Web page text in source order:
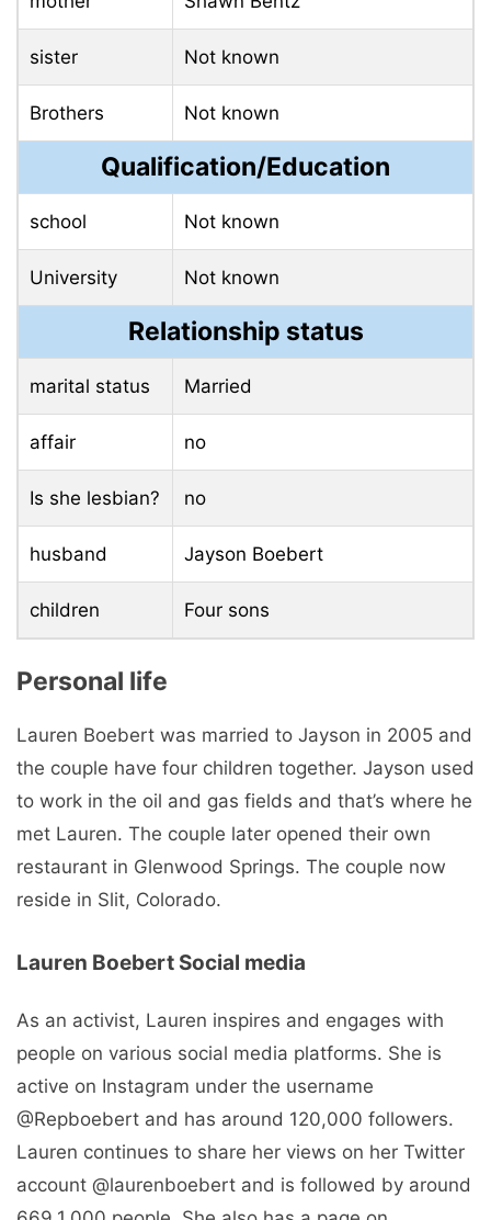
sister Not known
Brothers Not known
Qualification/Education
school Not known
University Not known
Relationship status
marital status Married
affair no
Is she lesbian? no
husband Jayson Boebert
children Four sons
Personal life
Lauren Boebert was married to Jayson in 2005 and
the couple have four children together. Jayson used
to work in the oil and gas fields and that’s where he
met Lauren. The couple later opened their own
restaurant in Glenwood Springs. The couple now
reside in Slit, Colorado.
Lauren Boebert Social media
As an activist, Lauren inspires and engages with
people on various social media platforms. She is
active on Instagram under the username
@Repboebert and has around 120,000 followers.
Lauren continues to share her views on her Twitter
account @laurenboebert and is followed by around